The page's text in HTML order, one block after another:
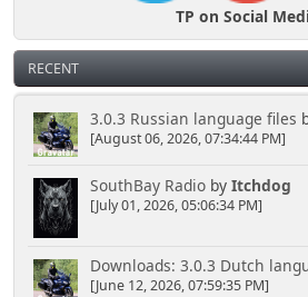
TP on Social
RECENT
3.0.3 Russian language files
[August 06, 2026, 07:34:44 PM]
SouthBay Radioby Itchdog
[July 01, 2026, 05:06:34 PM]
Downloads: 3.0.3 Dutch
[June 12, 2026, 07:59:35 PM]